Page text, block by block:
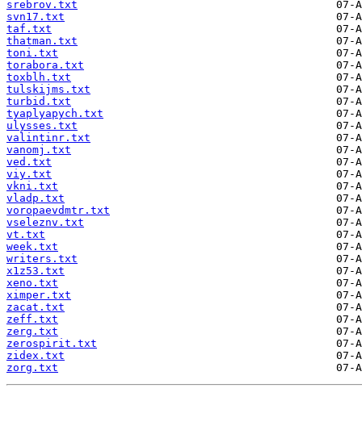
srebrov.txt
svn17.txt
taf.txt
thatman.txt
toni.txt
torabora.txt
toxblh.txt
tulskijms.txt
turbid.txt
tyaplyapych.txt
ulysses.txt
valintinr.txt
vanomj.txt
ved.txt
viy.txt
vkni.txt
vladp.txt
voropaevdmtr.txt
vseleznv.txt
vt.txt
week.txt
writers.txt
x1z53.txt
xeno.txt
ximper.txt
zacat.txt
zeff.txt
zerg.txt
zerospirit.txt
zidex.txt
zorg.txt